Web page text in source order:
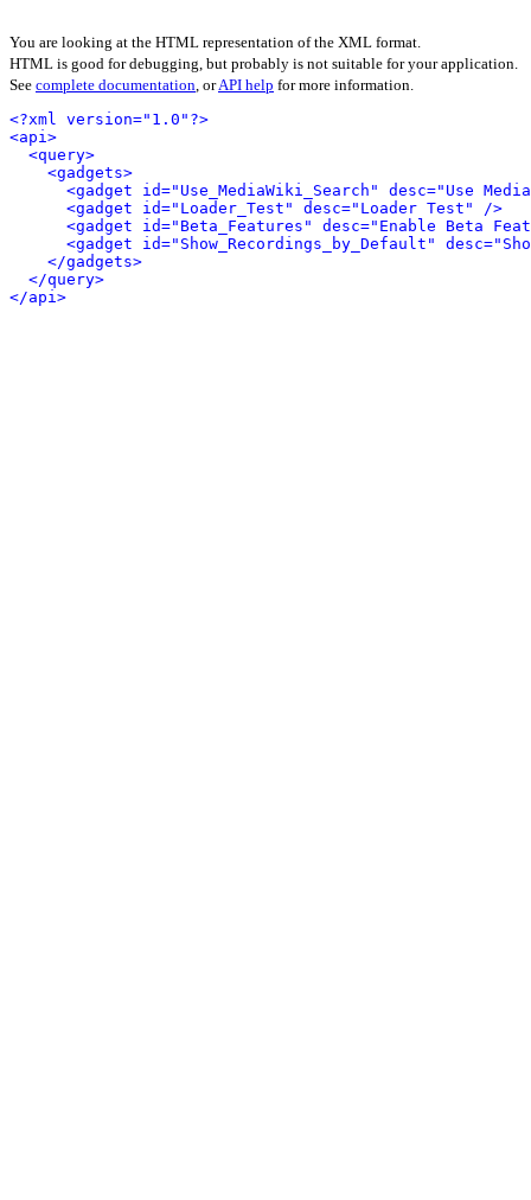
You are looking at the HTML representation of the XML format.
HTML is good for debugging, but probably is not suitable for your application.
See complete documentation, orAPI help for more information.
<?xml version="1.0"?>
<api>
<query>
<gadgets>
<gadget id="Use_MediaWiki_Search" desc="Use
<gadget id="Loader_Test" desc="Loader Test" />
<gadget id="Beta_Features" desc="Enable Beta
<gadget id="Show_Recordings_by_Default"
</gadgets>
</query>
</api>